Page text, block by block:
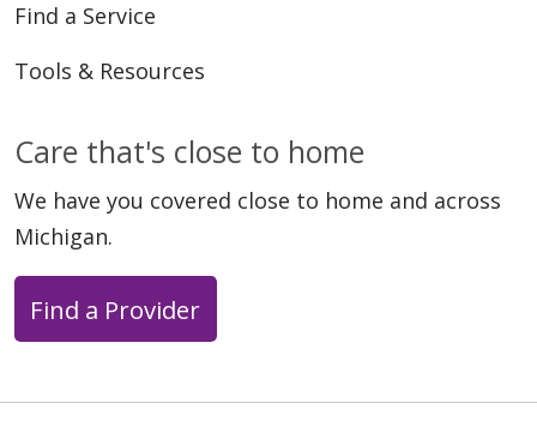
Find a Service
Tools & Resources
Care that's close to home
We have you covered close to home and across
Michigan.
Find a Provider